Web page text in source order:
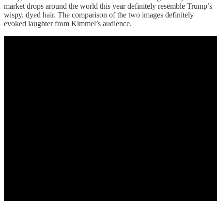
market drops around the world this year definitely resemble Trump’s
wispy, dyed hair. The comparison of the two images definitely
evoked laughter from Kimmel’s audience.